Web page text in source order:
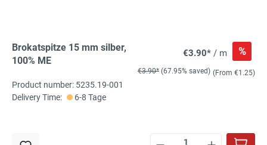
Brokatspitze 15 mm silber,
100% ME
€3.90* / m %
€3.90* (67.95% saved) (From €1.25)
Product number: 5235.19-001
Delivery Time:
6-8 Tage